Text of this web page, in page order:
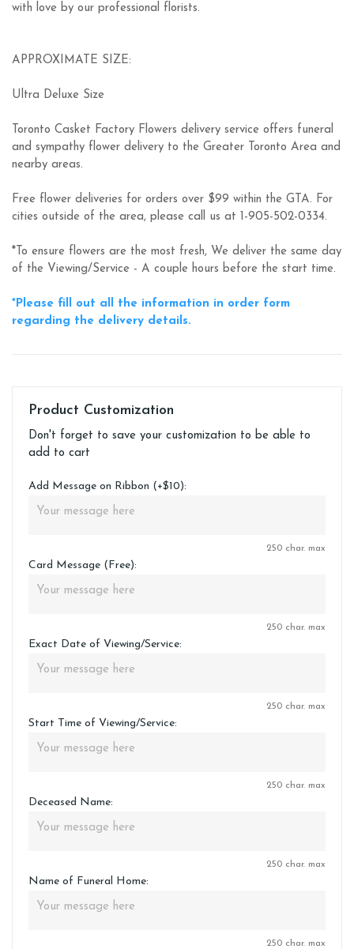
with love by our professional florists.
APPROXIMATE SIZE:
Ultra Deluxe Size
Toronto Casket Factory Flowers delivery service offers funeral
and sympathy flower delivery to the Greater Toronto Area and
nearby areas.
Free flower deliveries for orders over $99 within the GTA. For
cities outside of the area, please call us at 1-905-502-0334.
*To ensure flowers are the most fresh, We deliver the same day
of the Viewing/Service - A couple hours before the start time.
*Please fill out all the information in order form
regarding the delivery details.
Product Customization
Don't forget to save your customization to be able to
add to cart
Add Message on Ribbon (+$10):
250 char. max
Card Message (Free):
250 char. max
Exact Date of Viewing/Service:
250 char. max
Start Time of Viewing/Service:
250 char. max
Deceased Name:
250 char. max
Name of Funeral Home:
250 char. max